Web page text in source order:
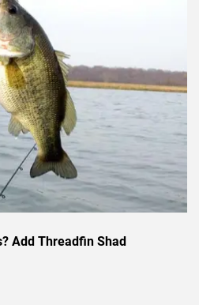
Add Threadfin Shad